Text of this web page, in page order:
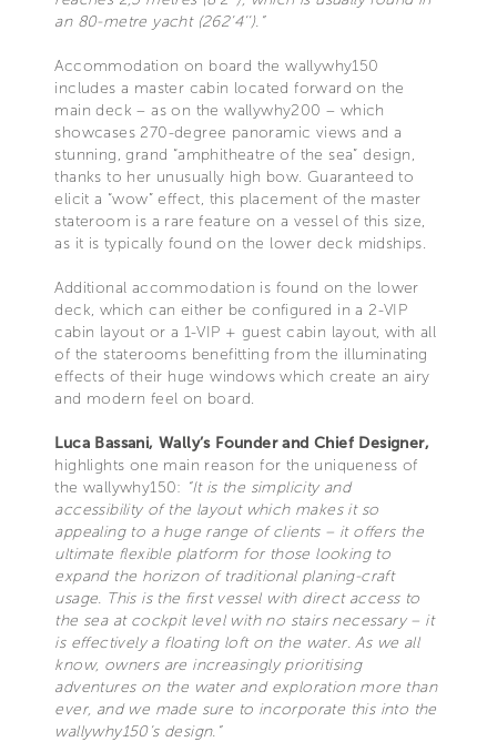
an 80-metre yacht (262’4’’).”
Accommodation on board the wallywhy150
includes a master cabin located forward on the
main deck – as on the wallywhy200 – which
showcases 270-degree panoramic views and a
stunning, grand “amphitheatre of the sea” design,
thanks to her unusually high bow. Guaranteed to
elicit a “wow” effect, this placement of the master
stateroom is a rare feature on a vessel of this size,
as it is typically found on the lower deck midships.
Additional accommodation is found on the lower
deck, which can either be configured in a 2-VIP
cabin layout or a 1-VIP + guest cabin layout, with all
of the staterooms benefitting from the illuminating
effects of their huge windows which create an airy
and modern feel on board.
Luca Bassani, Wally’s Founder and Chief Designer,
highlights one main reason for the uniqueness of
the wallywhy150: “It is the simplicity and
accessibility of the layout which makes it so
appealing to a huge range of clients – it offers the
ultimate flexible platform for those looking to
expand the horizon of traditional planing-craft
usage. This is the first vessel with direct access to
the sea at cockpit level with no stairs necessary – it
is effectively a floating loft on the water. As we all
know, owners are increasingly prioritising
adventures on the water and exploration more than
ever, and we made sure to incorporate this into the
wallywhy150’s design.”